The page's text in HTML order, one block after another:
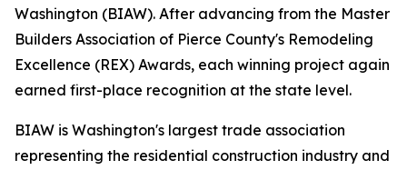
Washington (BIAW). After advancing from the Master
Builders Association of Pierce County's Remodeling
Excellence (REX) Awards, each winning project again
earned first-place recognition at the state level.
BIAW is Washington's largest trade association
representing the residential construction industry and